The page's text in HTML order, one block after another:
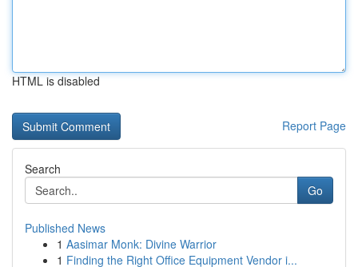
HTML is disabled
Report Page
Search
Go
Published News
1 Aasimar Monk: Divine Warrior
1 Finding the Right Office Equipment Vendor i...